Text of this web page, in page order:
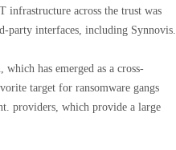
infrastructure across the trust was
party interfaces, including Synnovis.
has emerged as a cross-
target for ransomware gangs
providers, which provide a large